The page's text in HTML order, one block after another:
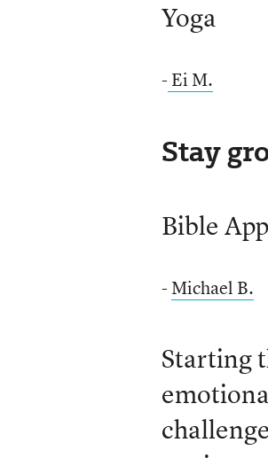
Yoga
- Ei M.
Stay
Bible
- Michael B.
Starting